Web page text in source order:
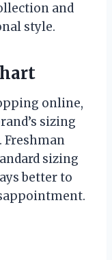
and
style.
online,
sizing
Freshman
sizing
better to